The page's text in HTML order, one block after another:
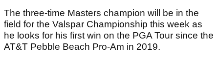
The three-time Masters champion will be in the
field for the Valspar Championship this week as
he looks for his first win on the PGA Tour since the
AT&T Pebble Beach Pro-Am in 2019.